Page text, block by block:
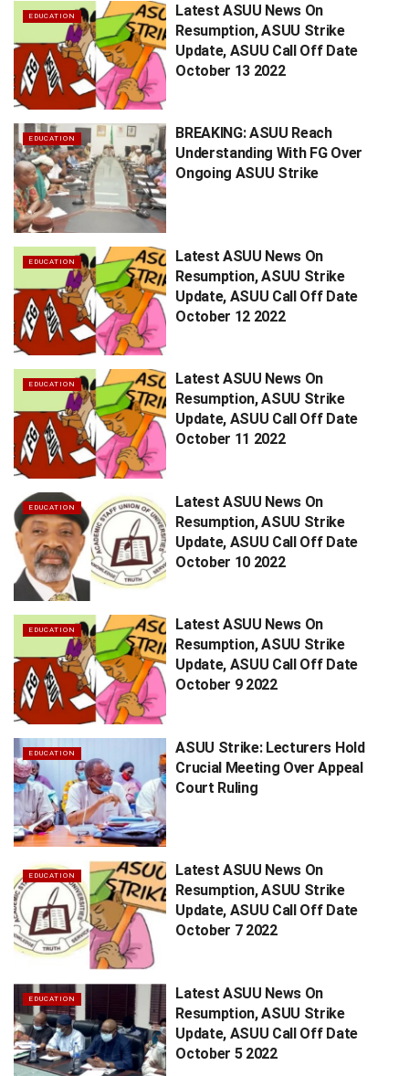
EDUCATION
Latest ASUU News On
Resumption, ASUU Strike
Update, ASUU Call Off Date
October 13 2022
EDUCATION
BREAKING: ASUU Reach
Understanding With FG Over
Ongoing ASUU Strike
EDUCATION
Latest ASUU News On
Resumption, ASUU Strike
Update, ASUU Call Off Date
October 12 2022
EDUCATION
Latest ASUU News On
Resumption, ASUU Strike
Update, ASUU Call Off Date
October 11 2022
EDUCATION
Latest ASUU News On
Resumption, ASUU Strike
Update, ASUU Call Off Date
October 10 2022
EDUCATION
Latest ASUU News On
Resumption, ASUU Strike
Update, ASUU Call Off Date
October 9 2022
EDUCATION
ASUU Strike: Lecturers Hold
Crucial Meeting Over Appeal
Court Ruling
EDUCATION
Latest ASUU News On
Resumption, ASUU Strike
Update, ASUU Call Off Date
October 7 2022
EDUCATION
Latest ASUU News On
Resumption, ASUU Strike
Update, ASUU Call Off Date
October 5 2022